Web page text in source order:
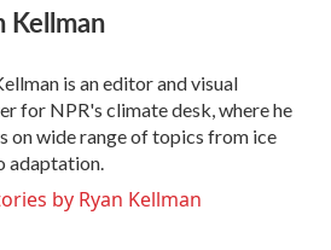
Kellman
is an editor and visual
for NPR's climate desk, where he
on wide range of topics from ice
adaptation.
by Ryan Kellman